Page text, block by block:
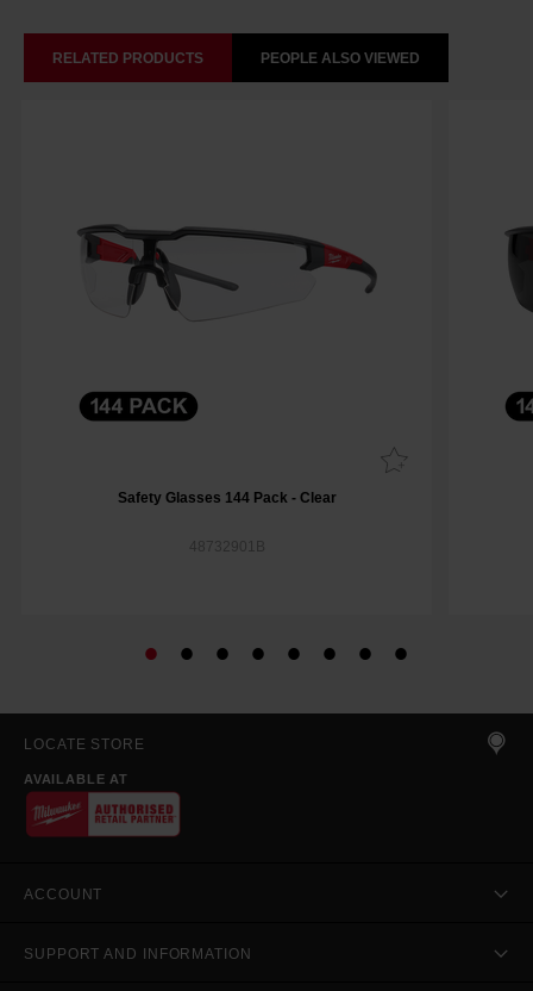
RELATED PRODUCTS PEOPLE ALSO VIEWED
Safety Glasses 144 Pack - Clear
48732901B
LOCATE STORE
AVAILABLE AT
ACCOUNT
SUPPORT AND INFORMATION